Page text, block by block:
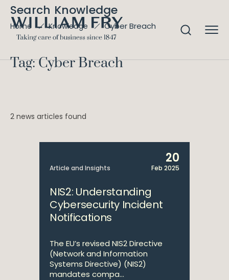
Search Knowledge
Home Knowledge Cyber Breach
Tag: Cyber Breach
2 news articles found
Article and Insights
20
Feb 2025
NIS2: Understanding
Cybersecurity Incident
Notifications
The EU’s revised NIS2 Directive
(Network and Information
Systems Directive) (NIS2)
mandates compa...